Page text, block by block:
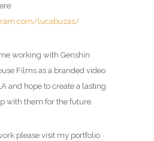
lucabuzas/
working with Genshin
Films as a branded video
and hope to create a lasting
with them for the future.
please visit my portfolio